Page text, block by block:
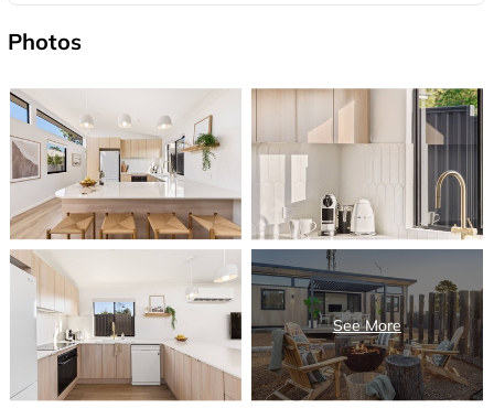
Photos